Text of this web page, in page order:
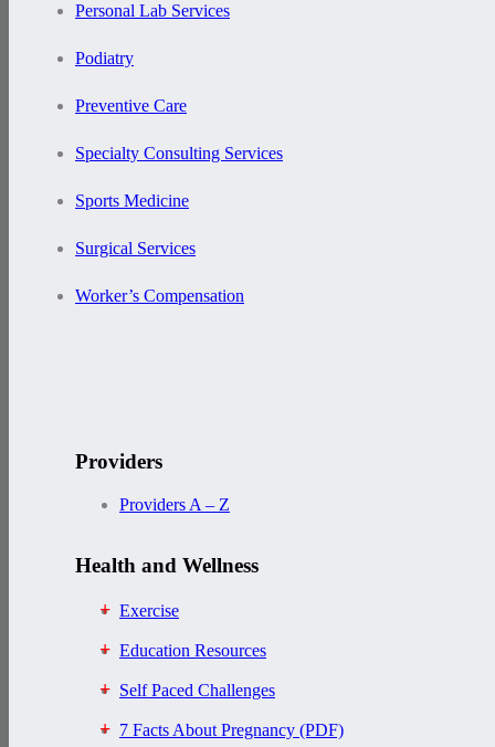
Personal Lab Services
Podiatry
Preventive Care
Specialty Consulting Services
Sports Medicine
Surgical Services
Worker’s Compensation
Providers
Providers A – Z
Health and Wellness
Exercise
Education Resources
Self Paced Challenges
7 Facts About Pregnancy (PDF)